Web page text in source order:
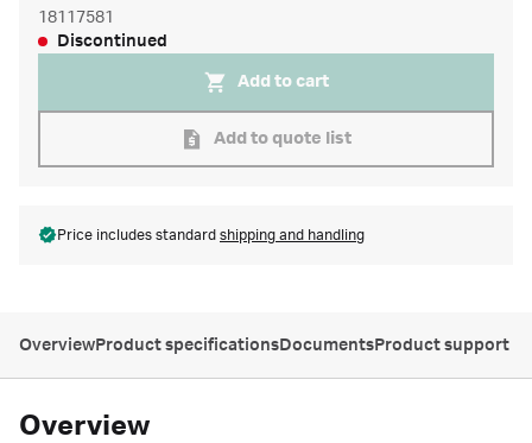
18117581
Discontinued
Add to cart
Add to quote list
Price includes standard shipping and handling
OverviewProduct specificationsDocumentsProduct support
Overview